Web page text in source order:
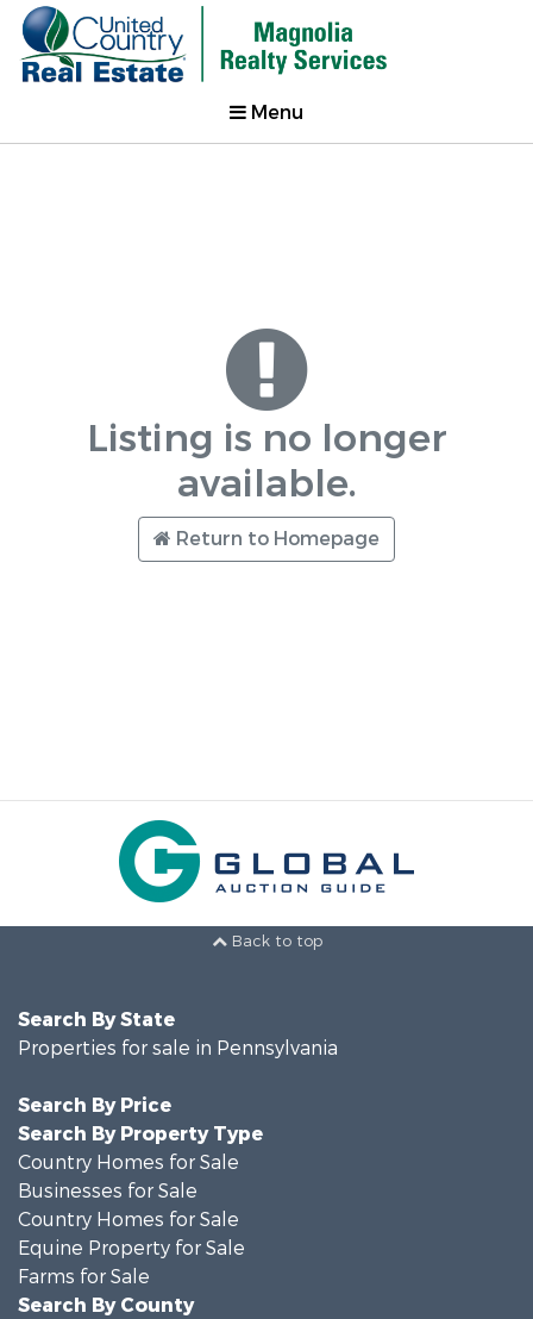
Menu
Listing is no longer
available.
Return to Homepage
Back to top
Search By State
Properties for sale in Pennsylvania
Search By Price
Search By Property Type
Country Homes for Sale
Businesses for Sale
Country Homes for Sale
Equine Property for Sale
Farms for Sale
Search By County